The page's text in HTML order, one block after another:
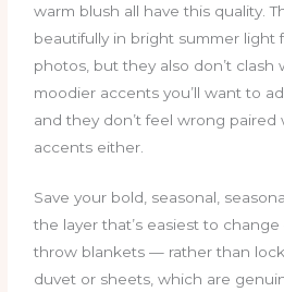
warm blush all have this quality.
beautifully in bright summer light
photos, but they also don’t clash
moodier accents you’ll want to
and they don’t feel wrong paired
accents either.
Save your bold, seasonal,
the layer that’s easiest to
throw blankets — rather than
duvet or sheets, which are